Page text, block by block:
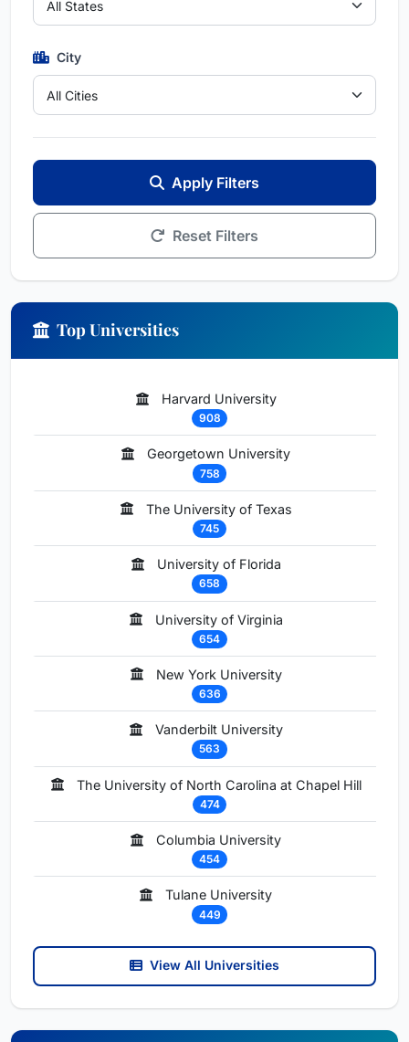
City
Apply Filters
Reset Filters
Top Universities
Harvard University
908
Georgetown University
758
The University of Texas
745
University of Florida
658
University of Virginia
654
New York University
636
Vanderbilt University
563
The University of North Carolina at Chapel Hill
474
Columbia University
454
Tulane University
449
View All Universities